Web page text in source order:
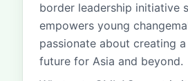
border leadership initiative
empowers young
passionate about creating
future for Asia and beyond.